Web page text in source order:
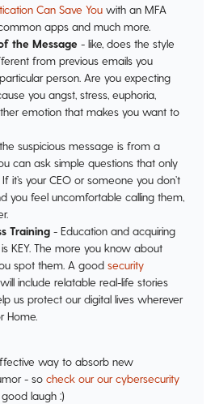
Can Save You with an MFA
apps and much more.
the Message - like, does the style
from previous emails you
person. Are you expecting
you angst, stress, euphoria,
emotion that makes you want to
suspicious message is from a
can ask simple questions that only
it’s your CEO or someone you don’t
you feel uncomfortable calling them,
Training - Education and acquiring
KEY. The more you know about
spot them. A good security
will include relatable real-life stories
us protect our digital lives wherever
Home.
way to absorb new
- so check our our cybersecurity
laugh :)